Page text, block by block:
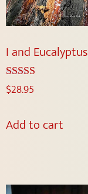
I and Eucalyptus
Rated
5.00
$28.95
Add to cart